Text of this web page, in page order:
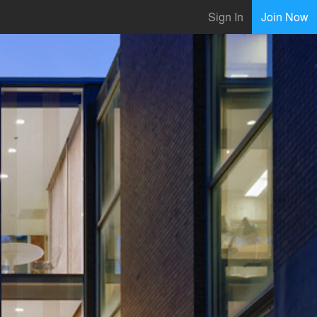
Sign In Join Now